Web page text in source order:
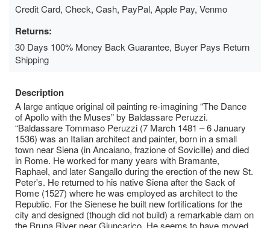
Credit Card, Check, Cash, PayPal, Apple Pay, Venmo
Returns:
30 Days 100% Money Back Guarantee, Buyer Pays Return
Shipping
Description
A large antique original oil painting re-imagining “The Dance
of Apollo with the Muses” by Baldassare Peruzzi.
“Baldassare Tommaso Peruzzi (7 March 1481 – 6 January
1536) was an Italian architect and painter, born in a small
town near Siena (in Ancaiano, frazione of Sovicille) and died
in Rome. He worked for many years with Bramante,
Raphael, and later Sangallo during the erection of the new St.
Peter's. He returned to his native Siena after the Sack of
Rome (1527) where he was employed as architect to the
Republic. For the Sienese he built new fortifications for the
city and designed (though did not build) a remarkable dam on
the Bruna River near Giuncarico. He seems to have moved